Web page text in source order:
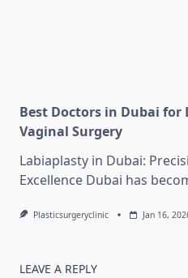
Best Doctors in Dubai for
Vaginal Surgery
Labiaplasty in Dubai:
Excellence Dubai has
Plasticsurgeryclinic Jan 16,
LEAVE A REPLY